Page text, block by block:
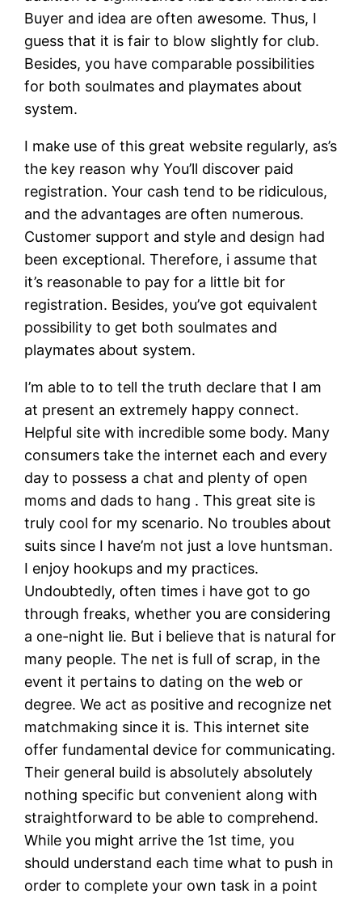
Buyer and idea are often awesome. Thus, I
guess that it is fair to blow slightly for club.
Besides, you have comparable possibilities
for both soulmates and playmates about
system.
I make use of this great website regularly, as’s
the key reason why You’ll discover paid
registration. Your cash tend to be ridiculous,
and the advantages are often numerous.
Customer support and style and design had
been exceptional. Therefore, i assume that
it’s reasonable to pay for a little bit for
registration. Besides, you’ve got equivalent
possibility to get both soulmates and
playmates about system.
I’m able to to tell the truth declare that I am
at present an extremely happy connect.
Helpful site with incredible some body. Many
consumers take the internet each and every
day to possess a chat and plenty of open
moms and dads to hang . This great site is
truly cool for my scenario. No troubles about
suits since I have’m not just a love huntsman.
I enjoy hookups and my practices.
Undoubtedly, often times i have got to go
through freaks, whether you are considering
a one-night lie. But i believe that is natural for
many people. The net is full of scrap, in the
event it pertains to dating on the web or
degree. We act as positive and recognize net
matchmaking since it is. This internet site
offer fundamental device for communicating.
Their general build is absolutely absolutely
nothing specific but convenient along with
straightforward to be able to comprehend.
While you might arrive the 1st time, you
should understand each time what to push in
order to complete your own task in a point